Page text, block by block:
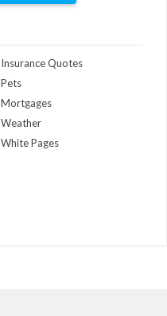
Insurance Quotes
Pets
Mortgages
Weather
White Pages